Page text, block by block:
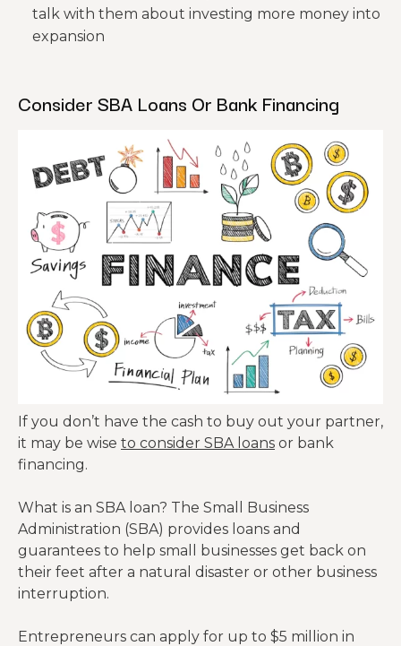
talk with them about investing more money into
expansion
Consider SBA Loans Or Bank Financing
If you don’t have the cash to buy out your partner,
it may be wise to consider SBA loans or bank
financing.
What is an SBA loan? The Small Business
Administration (SBA) provides loans and
guarantees to help small businesses get back on
their feet after a natural disaster or other business
interruption.
Entrepreneurs can apply for up to $5 million in